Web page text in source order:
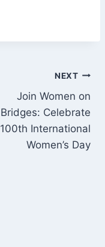
NEXT
Join Women on
Bridges: Celebrate
100th International
Women’s Day